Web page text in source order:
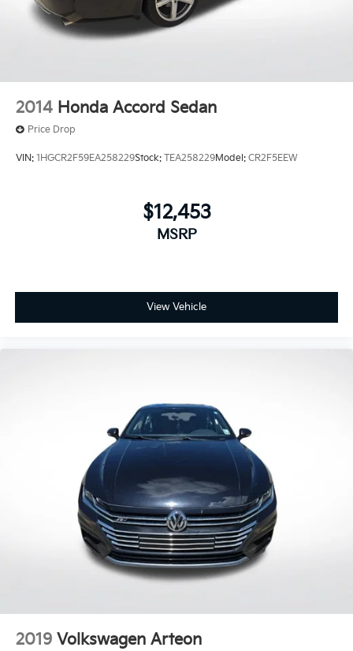
rear legroom. Source: Edmunds
2014 Honda Accord Sedan
Price Drop
VIN: 1HGCR2F59EA258229Stock: TEA258229Model: CR2F5EEW
$12,453
MSRP
View Vehicle
2019 Volkswagen Arteon